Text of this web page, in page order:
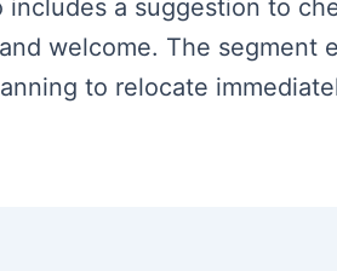
includes a suggestion to
welcome. The
to relocate